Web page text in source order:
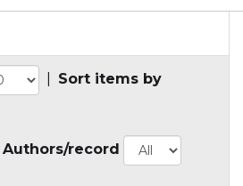
Sort items by
Authors/record